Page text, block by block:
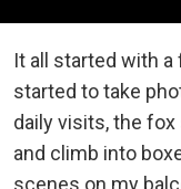
It all started with
started to take
daily visits, the
and climb into
scenes on my